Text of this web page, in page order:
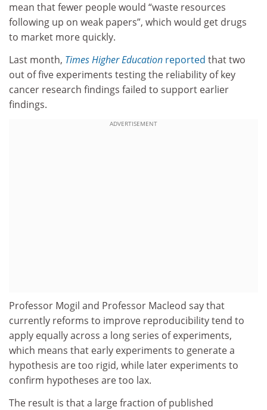
mean that fewer people would “waste resources
following up on weak papers”, which would get drugs
to market more quickly.
Last month, Times Higher Education reported that two
out of five experiments testing the reliability of key
cancer research findings failed to support earlier
findings.
ADVERTISEMENT
Professor Mogil and Professor Macleod say that
currently reforms to improve reproducibility tend to
apply equally across a long series of experiments,
which means that early experiments to generate a
hypothesis are too rigid, while later experiments to
confirm hypotheses are too lax.
The result is that a large fraction of published